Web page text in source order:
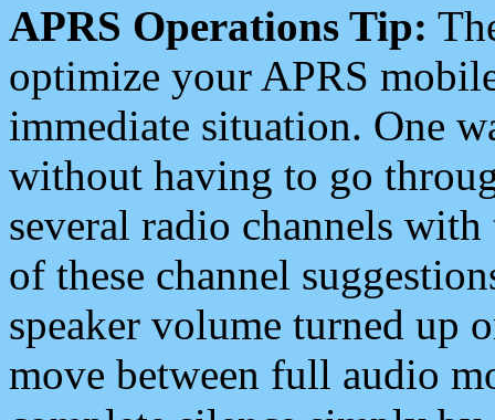
APRS Operations Tip:
optimize your APRS
immediate situation. One
without having to go
several radio channels
of these channel
speaker volume turned up
move between full audio